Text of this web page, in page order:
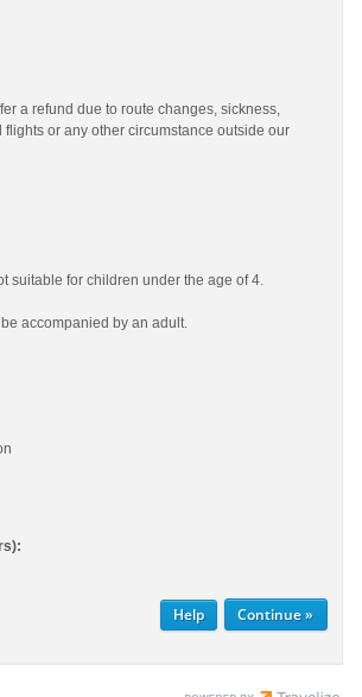
a refund due to route changes, sickness,
or any other circumstance outside our
suitable for children under the age of 4.
accompanied by an adult.
Help